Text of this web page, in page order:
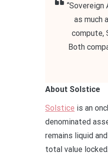
as much
compute,
Both
About Solstice
Solstice is an
denominated
remains liquid
total value locked.